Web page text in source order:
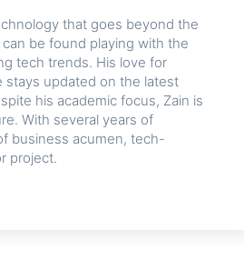
that goes beyond the
be found playing with the
tech trends. His love for
stays updated on the latest
his academic focus, Zain is
With several years of
business acumen, tech-
project.